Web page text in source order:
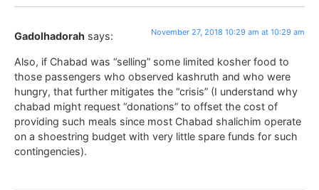
Gadolhadorah says: November 27, 2018 10:29 am at 10:29 am
Also, if Chabad was “selling” some limited kosher food to
those passengers who observed kashruth and who were
hungry, that further mitigates the “crisis” (I understand why
chabad might request “donations” to offset the cost of
providing such meals since most Chabad shalichim operate
on a shoestring budget with very little spare funds for such
contingencies).